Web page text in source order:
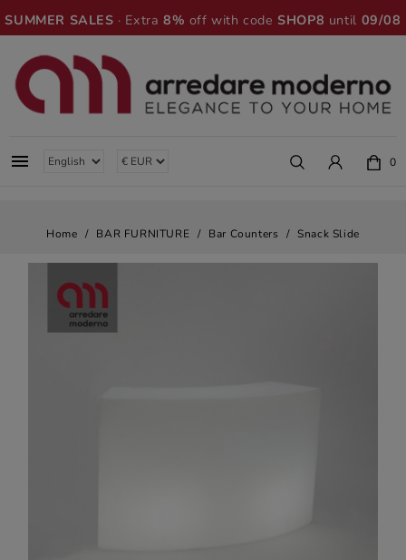
SUMMER SALES · Extra8% off with codeSHOP8 until 09/08
 0
Home BAR FURNITURE Bar Counters Snack Slide